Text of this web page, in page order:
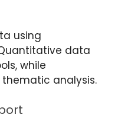
using
data
while
analysis.